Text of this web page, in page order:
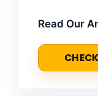
Read Our